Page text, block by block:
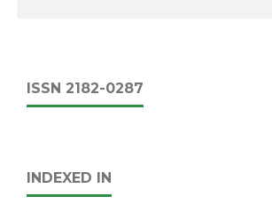
ISSN 2182-0287
INDEXED IN